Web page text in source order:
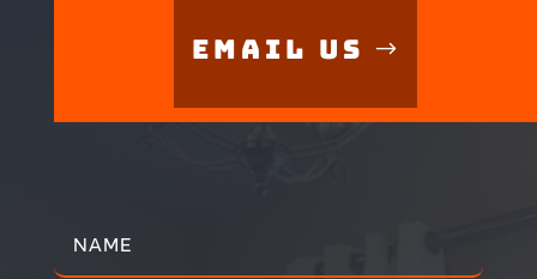
Email Us